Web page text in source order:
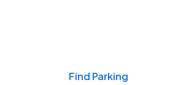
Find Parking